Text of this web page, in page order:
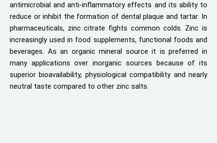
antimicrobial and anti-inflammatory effects and its ability to
reduce or inhibit the formation of dental plaque and tartar. In
pharmaceuticals, zinc citrate fights common colds. Zinc is
increasingly used in food supplements, functional foods and
beverages. As an organic mineral source it is preferred in
many applications over inorganic sources because of its
superior bioavailability, physiological compatibility and nearly
neutral taste compared to other zinc salts.